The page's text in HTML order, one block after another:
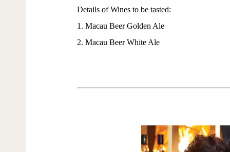
Details of Wines to be tasted:
1. Macau Beer Golden Ale
2. Macau Beer White Ale